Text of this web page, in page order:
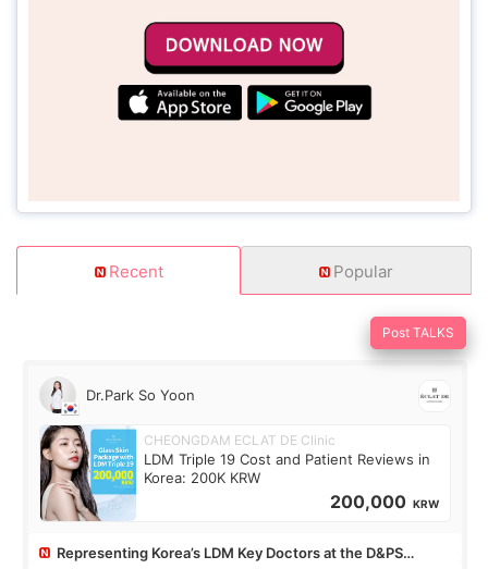
Recent Popular
Post TALKS
Dr.Park So Yoon
CHEONGDAM ECLAT DE Clinic
LDM Triple 19 Cost and Patient Reviews in
Korea: 200K KRW
200,000 KRW
Representing Korea’s LDM Key Doctors at the D&PS